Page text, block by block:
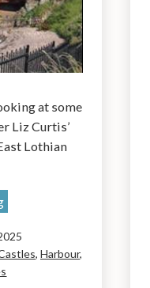
at some
Liz Curtis’
Lothian
Liz
book:
Place-
names
, Harbour,